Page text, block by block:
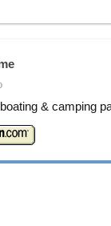
& camping